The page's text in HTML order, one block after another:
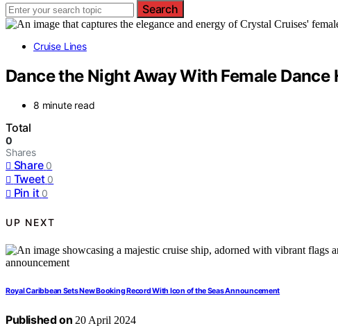
Search
Cruise Lines
Dance the Night Away With Female
8 minute read
Total
0
Shares
Share 0
Tweet 0
Pin it 0
UP NEXT
Royal Caribbean Sets New Booking Record With Icon of the Seas Announcement
Published on 20 April 2024